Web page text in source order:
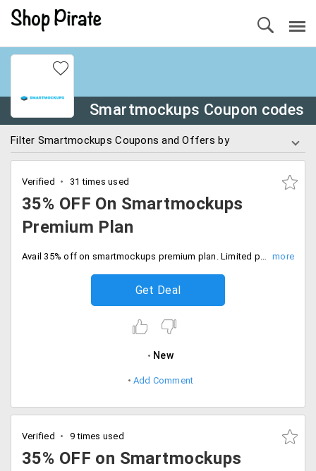
Smartmockups Coupon codes
Filter Smartmockups Coupons and Offers by
Verified 31 times used
35% OFF On Smartmockups
Premium Plan
Avail 35% off on smartmockups premium plan. Limited period offer, Avail now.
Get Deal
New
Add Comment
Verified 9 times used
35% OFF on Smartmockups